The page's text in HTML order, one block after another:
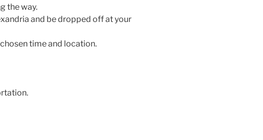
the way.
and be dropped off at your
time and location.